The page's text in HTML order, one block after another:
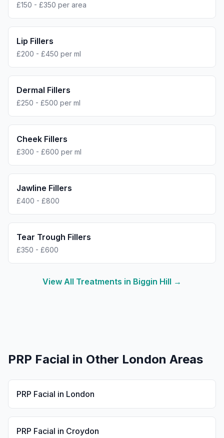
£150 - £350 per area
Lip Fillers
£200 - £450 per ml
Dermal Fillers
£250 - £500 per ml
Cheek Fillers
£300 - £600 per ml
Jawline Fillers
£400 - £800
Tear Trough Fillers
£350 - £600
View All Treatments in Biggin Hill →
PRP Facial in Other London Areas
PRP Facial in London
PRP Facial in Croydon